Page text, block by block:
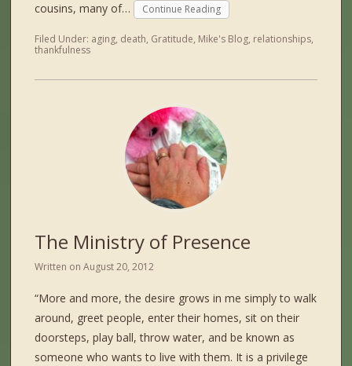
cousins, many of…
Continue Reading
Filed Under: aging, death, Gratitude, Mike's Blog, relationships,
thankfulness
The Ministry of Presence
Written onAugust 20, 2012
“More and more, the desire grows in me simply to walk
around, greet people, enter their homes, sit on their
doorsteps, play ball, throw water, and be known as
someone who wants to live with them. It is a privilege